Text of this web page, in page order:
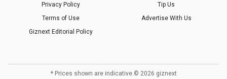
Privacy Policy
Tip Us
Terms of Use
Advertise With Us
Giznext Editorial Policy
* Prices shown are indicative.© 2026 giznext